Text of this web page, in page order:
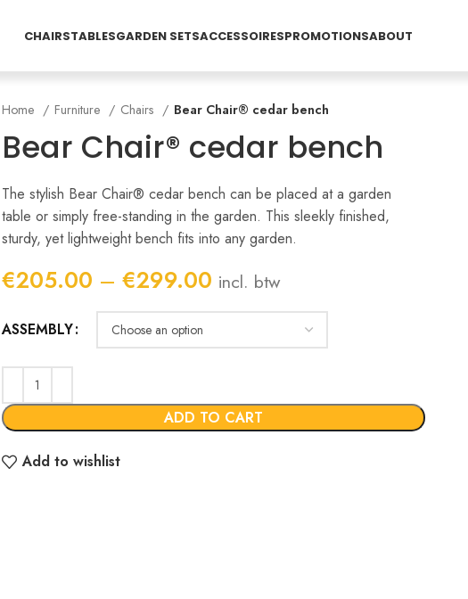
CHAIRSTABLESGARDEN SETSACCESSOIRESPROMOTIONSABOUT
Home Furniture Chairs Bear Chair® cedar bench
Bear Chair® cedar bench
The stylish Bear Chair® cedar bench can be placed at a garden
table or simply free-standing in the garden. This sleekly finished,
sturdy, yet lightweight bench fits into any garden.
€205.00 – €299.00Price
range:
through
incl. btw
ASSEMBLY
ADD TO CART
Add to wishlist